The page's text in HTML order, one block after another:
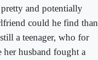
and potentially
could he find than
a teenager, who for
husband fought a